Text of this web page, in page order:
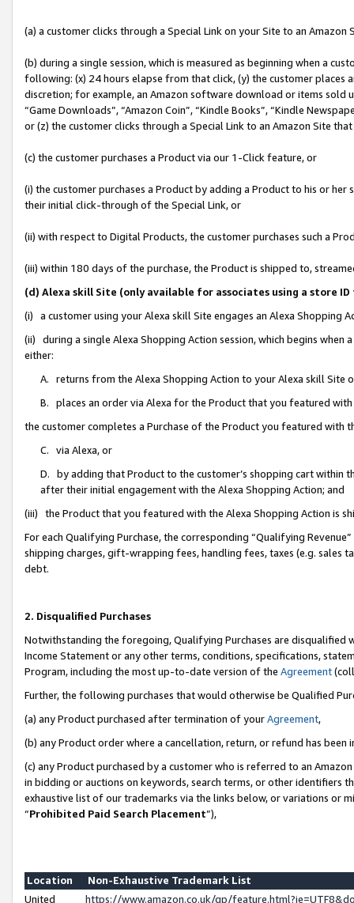
(a) a customer clicks through a Special Link on your Site to an Amazon
(b) during a single session, which is measured as beginning when a
following: (x) 24 hours elapse from that click, (y) the customer
discretion; for example, an Amazon software download or items sold
“Game Downloads”, “Amazon Coin”, “Kindle Books”, “Kindle
or (z) the customer clicks through a Special Link to an Amazon Site
(c) the customer purchases a Product via our 1-Click feature, or
(i) the customer purchases a Product by adding a Product to his or
their initial click-through of the Special Link, or
(ii) with respect to Digital Products, the customer purchases such a
(iii) within 180 days of the purchase, the Product is shipped to,
(d) Alexa skill Site (only available for associates using a store
(i) a customer using your Alexa skill Site engages an Alexa Shopping
(ii) during a single Alexa Shopping Action session, which begins when
either:
A. returns from the Alexa Shopping Action to your Alexa skill Site
B. places an order via Alexa for the Product that you featured with
the customer completes a Purchase of the Product you featured with
C. via Alexa, or
D. by adding that Product to the customer’s shopping cart within
after their initial engagement with the Alexa Shopping Action; and
(iii) the Product that you featured with the Alexa Shopping Action is
For each Qualifying Purchase, the corresponding “Qualifying
shipping charges, gift-wrapping fees, handling fees, taxes (e.g. sales
debt.
2. Disqualified Purchases
Notwithstanding the foregoing, Qualifying Purchases are disqualified
Income Statement or any other terms, conditions, specifications,
Program, including the most up-to-date version of the Agreement
Further, the following purchases that would otherwise be Qualified
(a) any Product purchased after termination of yourAgreement,
(b) any Product order where a cancellation, return, or refund has been
(c) any Product purchased by a customer who is referred to an
in bidding or auctions on keywords, search terms, or other identifiers
exhaustive list of our trademarks via the links below, or variations or
“Prohibited Paid Search Placement”),
Location
Non-Exhaustive Trademark List
United
https://www.amazon.co.uk/gp/